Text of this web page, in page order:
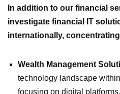
In addition to our financial
investigate financial IT
internationally,
Wealth Management
technology landscape
focusing on digital